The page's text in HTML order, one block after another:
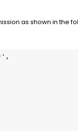
as shown in the